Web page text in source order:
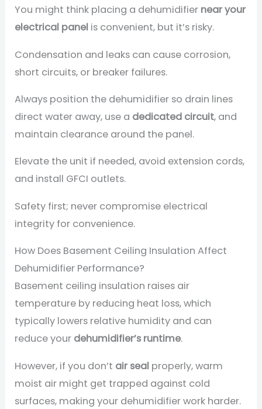
You might think placing a dehumidifier near your
electrical panel is convenient, but it’s risky.
Condensation and leaks can cause corrosion,
short circuits, or breaker failures.
Always position the dehumidifier so drain lines
direct water away, use a dedicated circuit, and
maintain clearance around the panel.
Elevate the unit if needed, avoid extension cords,
and install GFCI outlets.
Safety first; never compromise electrical
integrity for convenience.
How Does Basement Ceiling Insulation Affect
Dehumidifier Performance?
Basement ceiling insulation raises air
temperature by reducing heat loss, which
typically lowers relative humidity and can
reduce your dehumidifier’s runtime.
However, if you don’t air seal properly, warm
moist air might get trapped against cold
surfaces, making your dehumidifier work harder.